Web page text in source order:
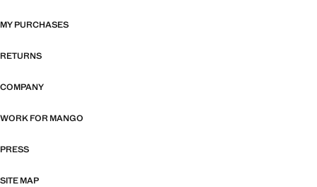
MY PURCHASES
RETURNS
COMPANY
WORK FOR MANGO
PRESS
SITE MAP